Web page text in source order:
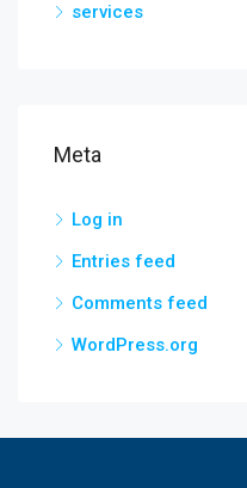
services
Meta
Log in
Entries feed
Comments feed
WordPress.org